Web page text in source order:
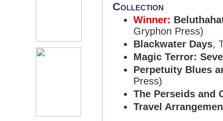
Collection
Winner:
Gryphon Press)
Blackwater Days,
Magic Terror:
Perpetuity Blues
Press)
The Perseids and
Travel